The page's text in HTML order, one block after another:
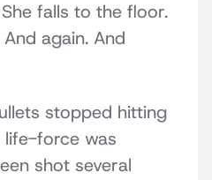
falls to the floor.
again. And
stopped hitting
force was
shot several